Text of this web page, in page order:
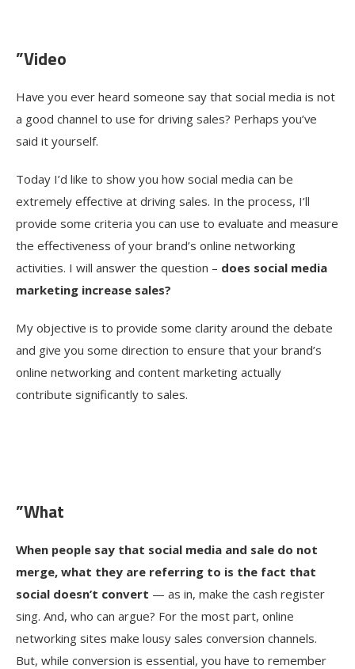
”Video
Have you ever heard someone say that social media is not
a good channel to use for driving sales? Perhaps you’ve
said it yourself.
Today I’d like to show you how social media can be
extremely effective at driving sales. In the process, I’ll
provide some criteria you can use to evaluate and measure
the effectiveness of your brand’s online networking
activities. I will answer the question – does social media
marketing increase sales?
My objective is to provide some clarity around the debate
and give you some direction to ensure that your brand’s
online networking and content marketing actually
contribute significantly to sales.
”What
When people say that social media and sale do not
merge, what they are referring to is the fact that
social doesn’t convert — as in, make the cash register
sing. And, who can argue? For the most part, online
networking sites make lousy sales conversion channels.
But, while conversion is essential, you have to remember